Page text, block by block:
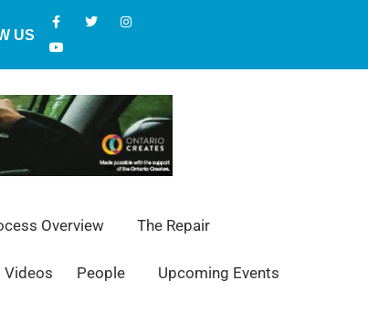
US
Overview The Repair
Videos People Upcoming Events